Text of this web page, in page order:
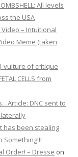
All levels
the USA
– Intuitional
Meme (taken
vulture of critique
CELLS from
DNC sent to
has been stealing
Order! – Dresse on